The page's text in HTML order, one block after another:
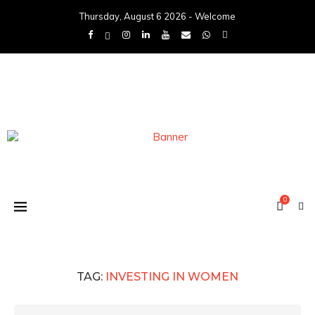
Thursday, August 6 2026 - Welcome
0
TAG: INVESTING IN WOMEN